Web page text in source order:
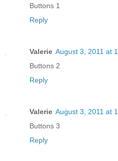
Buttons 1
Reply
Valerie August 3, 2011 at
Buttons 2
Reply
Valerie August 3, 2011 at
Buttons 3
Reply